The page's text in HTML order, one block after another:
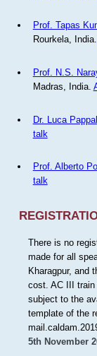
Prof. Tapas
Rourkela, India.
Prof. N.S.
Madras, India.
Dr. Luca
talk
Prof. Alberto
talk
There is no
made for all
Kharagpur, and
cost. AC III train
subject to the
template of the
5th November